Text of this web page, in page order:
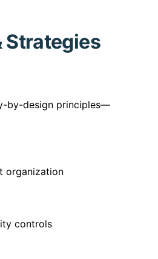
Strategies
by-design principles—
organization
controls